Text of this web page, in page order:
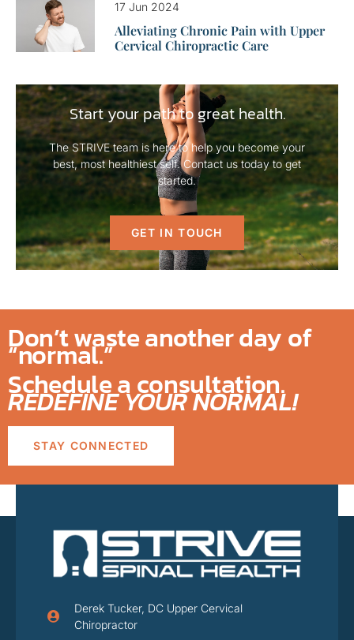
17 Jun 2024
Alleviating Chronic Pain with Upper
Cervical Chiropractic Care
Start your path to great health.
The STRIVE team is here to help you become your
best, most healthiest self. Contact us today to get
started.
GET IN TOUCH
Don’t waste another day of
“normal.”
Schedule a consultation.
REDEFINE YOUR NORMAL!
STAY CONNECTED
Derek Tucker, DC Upper Cervical
Chiropractor